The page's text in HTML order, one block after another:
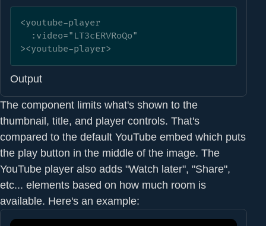
<youtube-player
><youtube-player>
Output
The component limits what's shown to the
thumbnail, title, and player controls. That's
compared to the default YouTube embed which puts
the play button in the middle of the image. The
YouTube player also adds "Watch later", "Share",
etc... elements based on how much room is
available. Here's an example: